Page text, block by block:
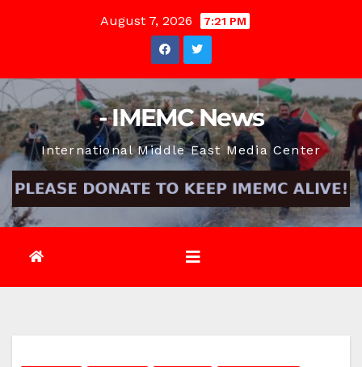
August 7, 2026 7:21 PM
- IMEMC News
International Middle East Media Center